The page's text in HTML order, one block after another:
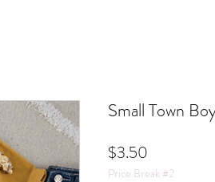
Small Town
$3.50
Price Break #2